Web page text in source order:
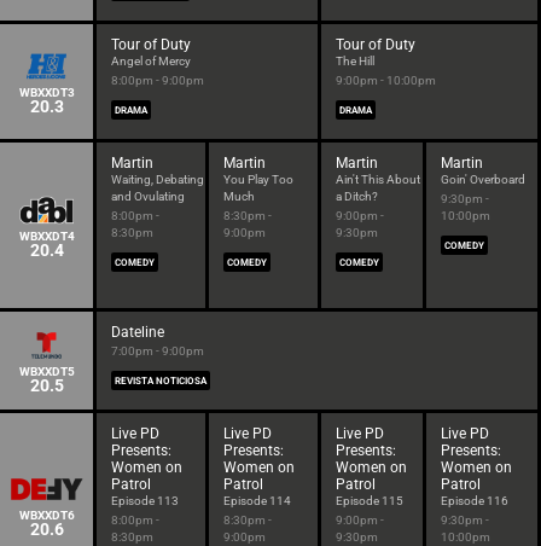
WBXXDT3
20.3
Tour of Duty
Angel of Mercy
8:00pm - 9:00pm
DRAMA
Tour of Duty
The Hill
9:00pm - 10:00pm
DRAMA
WBXXDT4
20.4
Martin
Waiting, Debating
and Ovulating
8:00pm -
8:30pm
COMEDY
Martin
You Play Too
Much
8:30pm -
9:00pm
COMEDY
Martin
Ain't This About
a Ditch?
9:00pm -
9:30pm
COMEDY
Martin
Goin' Overboard
9:30pm -
10:00pm
COMEDY
WBXXDT5
20.5
Dateline
7:00pm - 9:00pm
REVISTA NOTICIOSA
WBXXDT6
20.6
Live PD
Presents:
Women on
Patrol
Episode 113
8:00pm -
8:30pm
Live PD
Presents:
Women on
Patrol
Episode 114
8:30pm -
9:00pm
Live PD
Presents:
Women on
Patrol
Episode 115
9:00pm -
9:30pm
Live PD
Presents:
Women on
Patrol
Episode 116
9:30pm -
10:00pm